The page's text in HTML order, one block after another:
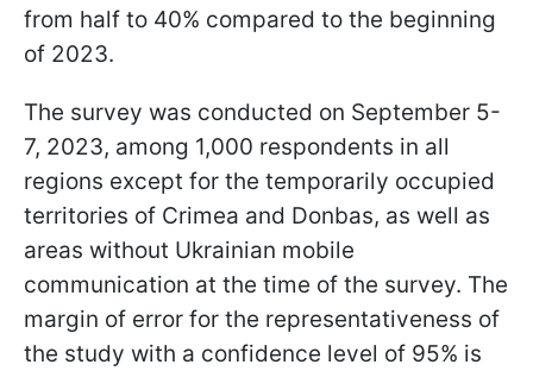
from half to 40% compared to the beginning
of 2023.
The survey was conducted on September 5-
7, 2023, among 1,000 respondents in all
regions except for the temporarily occupied
territories of Crimea and Donbas, as well as
areas without Ukrainian mobile
communication at the time of the survey. The
margin of error for the representativeness of
the study with a confidence level of 95% is